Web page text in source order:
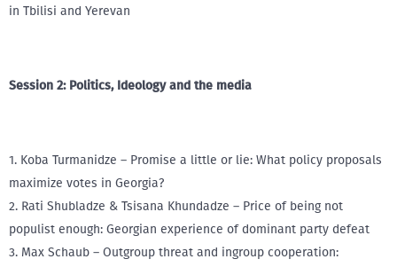
in Tbilisi and Yerevan
Session 2: Politics, Ideology and the media
1. Koba Turmanidze – Promise a little or lie: What policy proposals
maximize votes in Georgia?
2. Rati Shubladze & Tsisana Khundadze – Price of being not
populist enough: Georgian experience of dominant party defeat
3. Max Schaub – Outgroup threat and ingroup cooperation: